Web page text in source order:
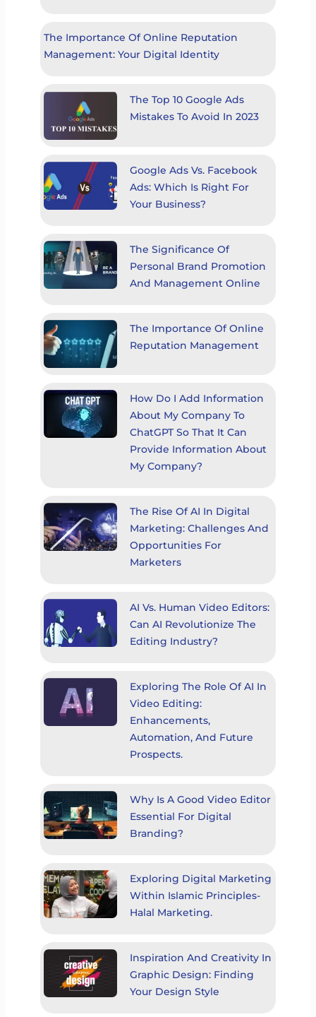
The Importance Of Online Reputation
Management: Your Digital Identity
The Top 10 Google Ads
Mistakes To Avoid In 2023
Google Ads Vs. Facebook
Ads: Which Is Right For
Your Business?
The Significance Of
Personal Brand Promotion
And Management Online
The Importance Of Online
Reputation Management
How Do I Add Information
About My Company To
ChatGPT So That It Can
Provide Information About
My Company?
The Rise Of AI In Digital
Marketing: Challenges And
Opportunities For
Marketers
AI Vs. Human Video Editors:
Can AI Revolutionize The
Editing Industry?
Exploring The Role Of AI In
Video Editing:
Enhancements,
Automation, And Future
Prospects.
Why Is A Good Video Editor
Essential For Digital
Branding?
Exploring Digital Marketing
Within Islamic Principles-
Halal Marketing.
Inspiration And Creativity In
Graphic Design: Finding
Your Design Style